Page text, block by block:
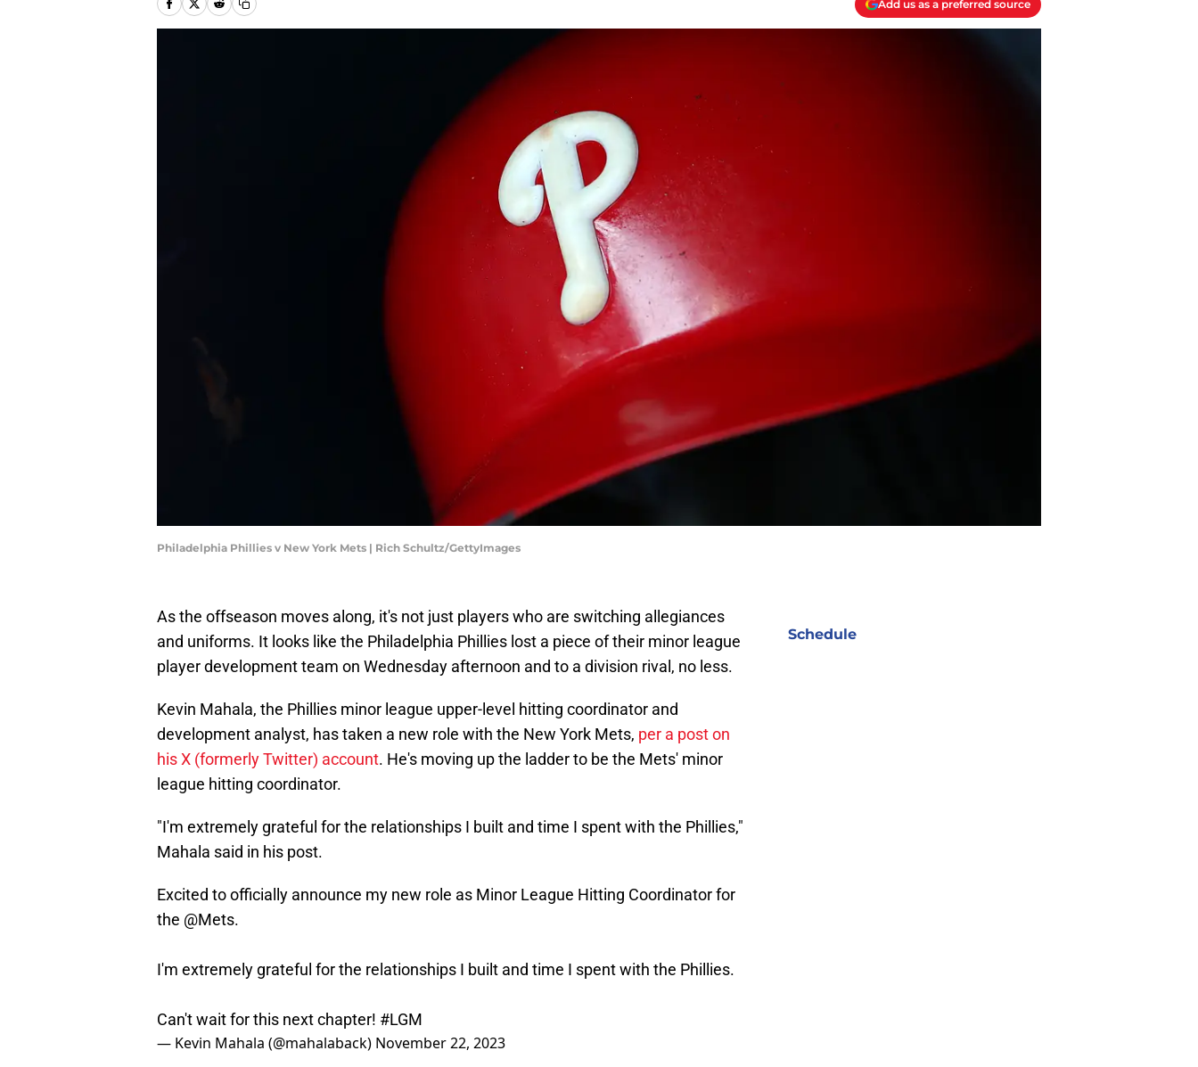
Add us as a preferred source
Philadelphia Phillies v New York Mets | Rich Schultz/GettyImages
As the offseason moves along, it's not just players who are switching allegiances
and uniforms. It looks like the Philadelphia Phillies lost a piece of their minor league
player development team on Wednesday afternoon and to a division rival, no less.
Kevin Mahala, the Phillies minor league upper-level hitting coordinator and
development analyst, has taken a new role with the New York Mets, per a post on
his X (formerly Twitter) account. He's moving up the ladder to be the Mets' minor
league hitting coordinator.
"I'm extremely grateful for the relationships I built and time I spent with the Phillies,"
Mahala said in his post.
Excited to officially announce my new role as Minor League Hitting Coordinator for
the @Mets.
I'm extremely grateful for the relationships I built and time I spent with the Phillies.
Can't wait for this next chapter! #LGM
— Kevin Mahala (@mahalaback) November 22, 2023
Schedule